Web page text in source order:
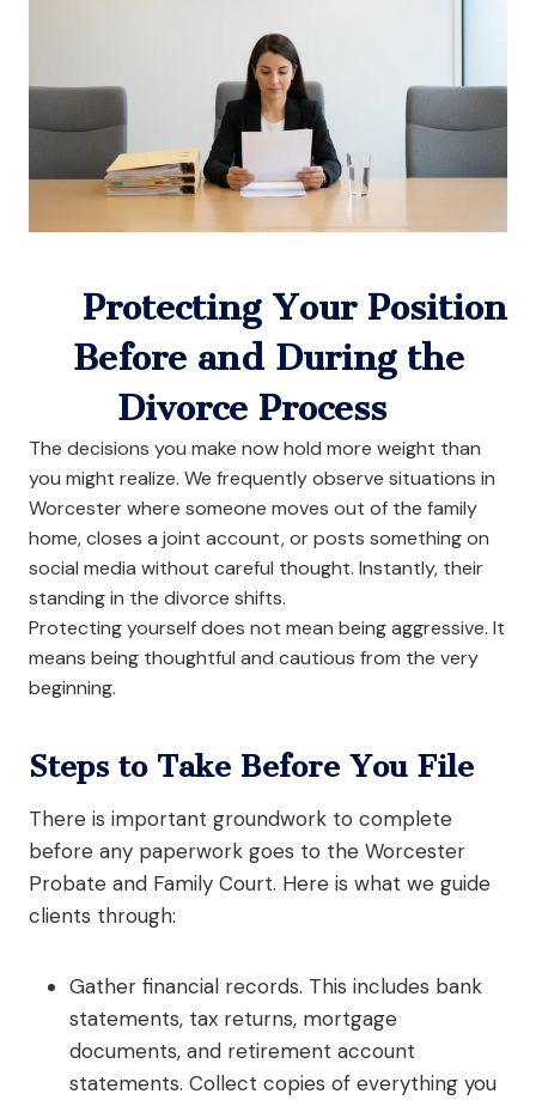
Protecting Your Position
Before and During the
Divorce Process
The decisions you make now hold more weight than
you might realize. We frequently observe situations in
Worcester where someone moves out of the family
home, closes a joint account, or posts something on
social media without careful thought. Instantly, their
standing in the divorce shifts.
Protecting yourself does not mean being aggressive. It
means being thoughtful and cautious from the very
beginning.
Steps to Take Before You File
There is important groundwork to complete
before any paperwork goes to the Worcester
Probate and Family Court. Here is what we guide
clients through:
Gather financial records. This includes bank
statements, tax returns, mortgage
documents, and retirement account
statements. Collect copies of everything you